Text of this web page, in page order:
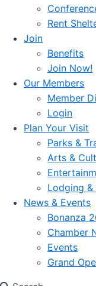
Rent
Join
Benefits
Join Now!
Our Members
Member
Login
Plan Your Visit
Parks &
Arts &
Lodging
News & Events
Bonanza
Chamber
Events
Grand